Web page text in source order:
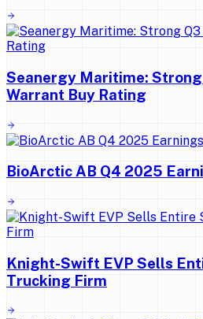
Seanergy Maritime:
Warrant Buy Rating
BioArctic AB Q4 2025
Knight-Swift EVP Sells
Trucking Firm